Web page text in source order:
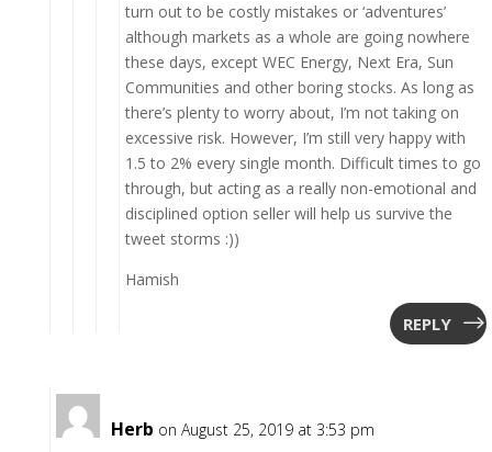
turn out to be costly mistakes or ‘adventures’
although markets as a whole are going nowhere
these days, except WEC Energy, Next Era, Sun
Communities and other boring stocks. As long as
there’s plenty to worry about, I’m not taking on
excessive risk. However, I’m still very happy with
1.5 to 2% every single month. Difficult times to go
through, but acting as a really non-emotional and
disciplined option seller will help us survive the
tweet storms :))
Hamish
REPLY
Herb on August 25, 2019 at 3:53 pm